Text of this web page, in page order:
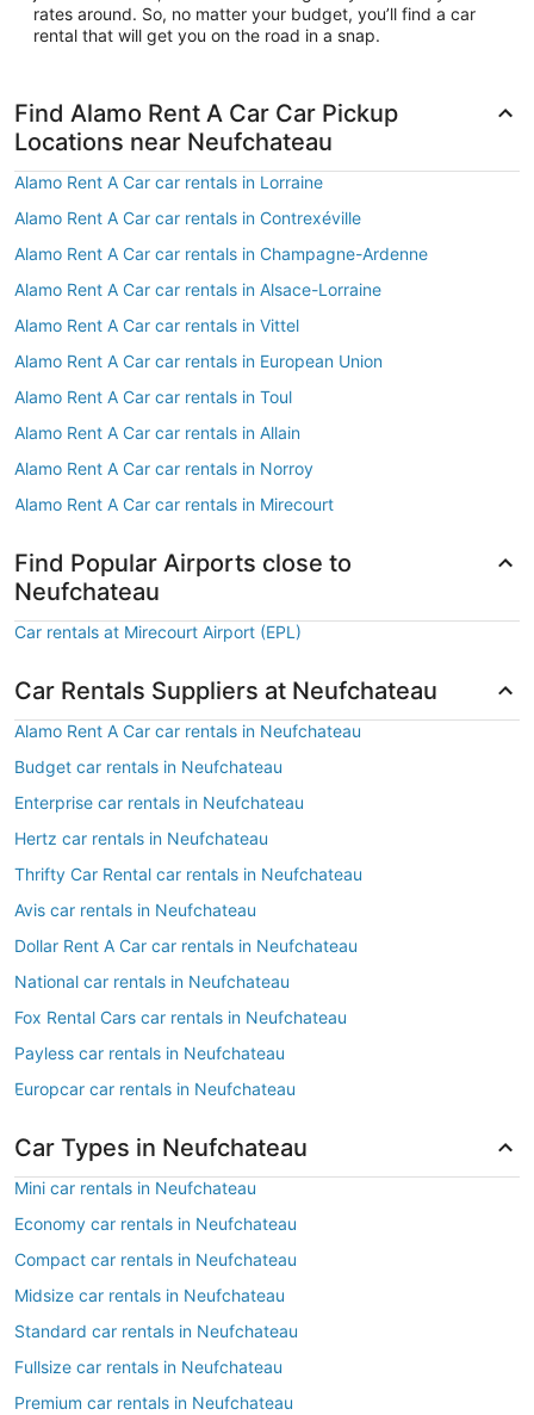
rates around. So, no matter your budget, you’ll find a car
rental that will get you on the road in a snap.
Find Alamo Rent A Car Car Pickup
Locations near Neufchateau
Alamo Rent A Car car rentals in Lorraine
Alamo Rent A Car car rentals in Contrexéville
Alamo Rent A Car car rentals in Champagne-Ardenne
Alamo Rent A Car car rentals in Alsace-Lorraine
Alamo Rent A Car car rentals in Vittel
Alamo Rent A Car car rentals in European Union
Alamo Rent A Car car rentals in Toul
Alamo Rent A Car car rentals in Allain
Alamo Rent A Car car rentals in Norroy
Alamo Rent A Car car rentals in Mirecourt
Find Popular Airports close to
Neufchateau
Car rentals at Mirecourt Airport (EPL)
Car Rentals Suppliers at Neufchateau
Alamo Rent A Car car rentals in Neufchateau
Budget car rentals in Neufchateau
Enterprise car rentals in Neufchateau
Hertz car rentals in Neufchateau
Thrifty Car Rental car rentals in Neufchateau
Avis car rentals in Neufchateau
Dollar Rent A Car car rentals in Neufchateau
National car rentals in Neufchateau
Fox Rental Cars car rentals in Neufchateau
Payless car rentals in Neufchateau
Europcar car rentals in Neufchateau
Car Types in Neufchateau
Mini car rentals in Neufchateau
Economy car rentals in Neufchateau
Compact car rentals in Neufchateau
Midsize car rentals in Neufchateau
Standard car rentals in Neufchateau
Fullsize car rentals in Neufchateau
Premium car rentals in Neufchateau